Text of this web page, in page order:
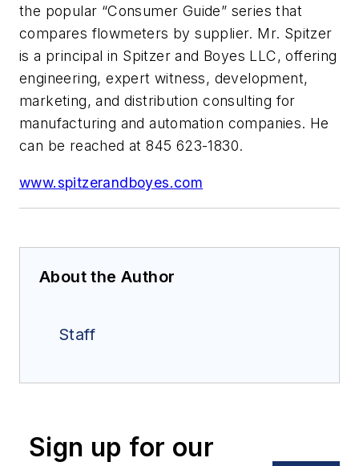
the popular “Consumer Guide” series that
compares flowmeters by supplier. Mr. Spitzer
is a principal in Spitzer and Boyes LLC, offering
engineering, expert witness, development,
marketing, and distribution consulting for
manufacturing and automation companies. He
can be reached at 845 623-1830.
www.spitzerandboyes.com
About the Author
Staff
Sign up for our